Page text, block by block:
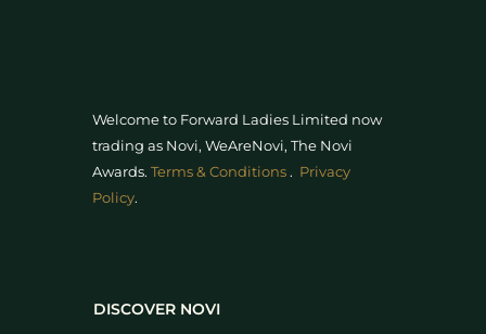
Welcome to Forward Ladies Limited now
trading as Novi, WeAreNovi, The Novi
Awards. Terms & Conditions . Privacy
Policy.
DISCOVER NOVI